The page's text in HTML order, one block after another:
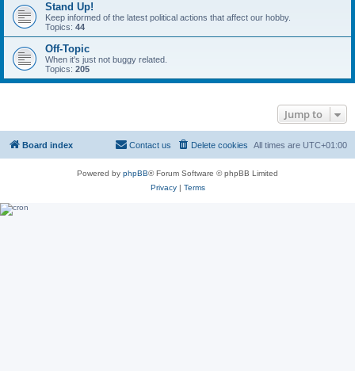
Stand Up!
Keep informed of the latest political actions that affect our hobby.
Topics: 44
Off-Topic
When it's just not buggy related.
Topics: 205
Jump to
Board index All times are UTC+01:00
Delete cookies
Contact us
Powered by phpBB® Forum Software © phpBB Limited
Privacy| Terms